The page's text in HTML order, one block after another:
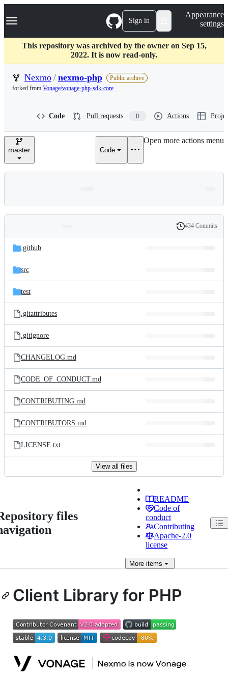
k
p
c
Navigation Menu Sign in
Appearance
settings
This repository was archived by the owner on Sep 15,
2022. It is now read-only.
Nexmo / nexmo-php
Public archive
forked from Vonage/vonage-php-sdk-core
Code Pull requests 0 Actions
master Code
Open more actions menu
and
files
Latest
commit
History
434 Commits
.github
src
test
.gitattributes
.gitignore
CHANGELOG.md
CODE_OF_CONDUCT.md
CONTRIBUTING.md
CONTRIBUTORS.md
LICENSE.txt
View all files
files
README
Code of
conduct
Contributing
Apache-2.0
license
More items
Client Library for PHP